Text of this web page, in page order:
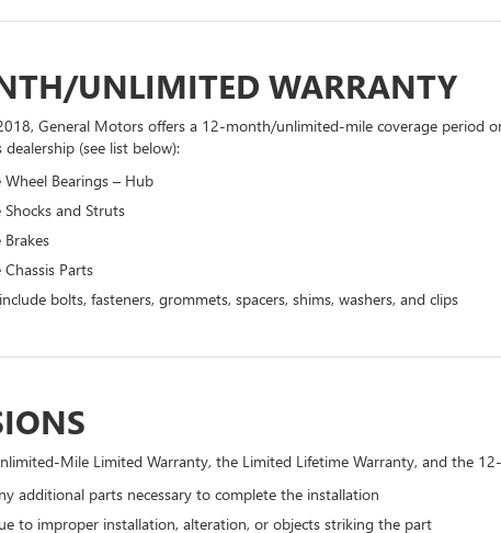
UNLIMITED WARRANTY
General Motors offers a 12-month/unlimited-mile coverage period
(see list below):
Bearings – Hub
and Struts
Parts
bolts, fasteners, grommets, spacers, shims, washers, and clips
Mile Limited Warranty, the Limited Lifetime Warranty, and the
additional parts necessary to complete the installation
to improper installation, alteration, or objects striking the part